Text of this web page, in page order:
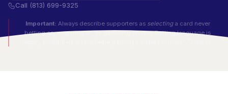
Call (813) 699-9325
Important: Always describe supporters as selectinga card never
betting on, wagering on, or gambling on one. Betting language is